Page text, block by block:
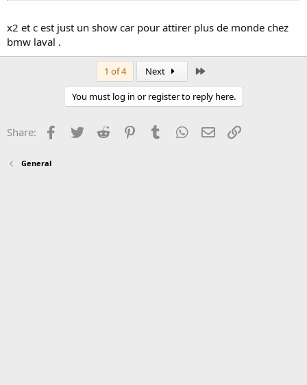
x2 et c est just un show car pour attirer plus de monde chez
bmw laval .
1 of 4 Next
You must log in or register to reply here.
Share: Facebook
Twitter Reddit PinterestTumblr WhatsApp
Email
General